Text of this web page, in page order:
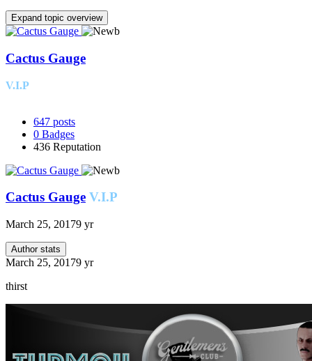
Expand topic overview
Cactus Gauge
V.I.P
647 posts
0 Badges
436 Reputation
Cactus Gauge V.I.P
March 25, 20179 yr
Author stats
March 25, 20179 yr
thirst